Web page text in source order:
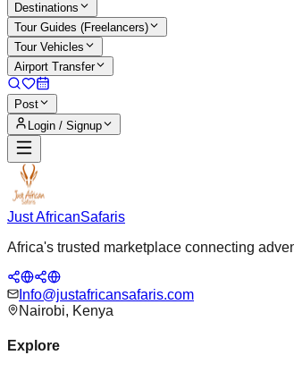
Destinations
Tour Guides (Freelancers)
Tour Vehicles
Airport Transfer
Post
Login / Signup
Just AfricanSafaris
Africa's trusted marketplace connecting
Info@justafricansafaris.com
Nairobi, Kenya
Explore